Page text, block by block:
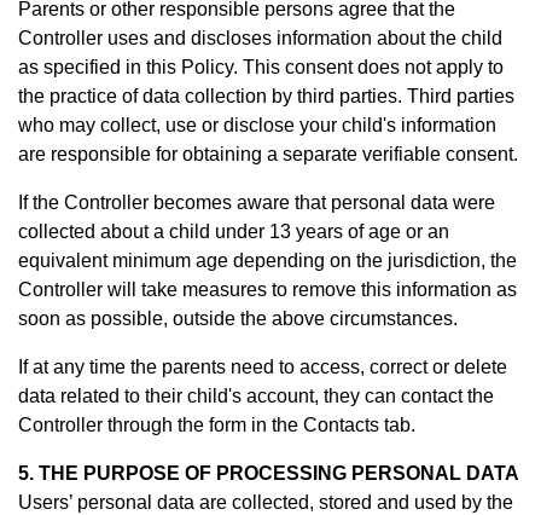
Parents or other responsible persons agree that the
Controller uses and discloses information about the child
as specified in this Policy. This consent does not apply to
the practice of data collection by third parties. Third parties
who may collect, use or disclose your child's information
are responsible for obtaining a separate verifiable consent.
If the Controller becomes aware that personal data were
collected about a child under 13 years of age or an
equivalent minimum age depending on the jurisdiction, the
Controller will take measures to remove this information as
soon as possible, outside the above circumstances.
If at any time the parents need to access, correct or delete
data related to their child's account, they can contact the
Controller through the form in the Contacts tab.
5. THE PURPOSE OF PROCESSING PERSONAL DATA
Users’ personal data are collected, stored and used by the